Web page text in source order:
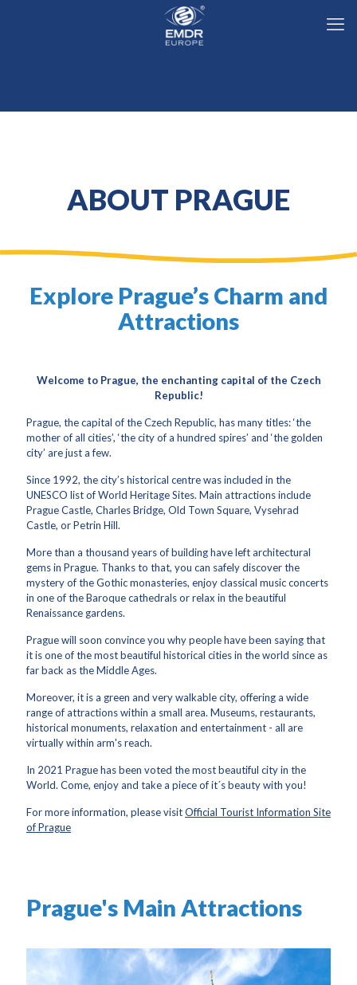
ABOUT PRAGUE
Explore Prague’s Charm and
Attractions
Welcome to Prague, the enchanting capital of the Czech
Republic!
Prague, the capital of the Czech Republic, has many titles: ‘the
mother of all cities’, ‘the city of a hundred spires’ and ‘the golden
city’ are just a few.
Since 1992, the city’s historical centre was included in the
UNESCO list of World Heritage Sites. Main attractions include
Prague Castle, Charles Bridge, Old Town Square, Vysehrad
Castle, or Petrin Hill.
More than a thousand years of building have left architectural
gems in Prague. Thanks to that, you can safely discover the
mystery of the Gothic monasteries, enjoy classical music concerts
in one of the Baroque cathedrals or relax in the beautiful
Renaissance gardens.
Prague will soon convince you why people have been saying that
it is one of the most beautiful historical cities in the world since as
far back as the Middle Ages.
Moreover, it is a green and very walkable city, offering a wide
range of attractions within a small area. Museums, restaurants,
historical monuments, relaxation and entertainment - all are
virtually within arm's reach.
In 2021 Prague has been voted the most beautiful city in the
World. Come, enjoy and take a piece of it´s beauty with you!
For more information, please visitOfficial Tourist Information Site
of Prague
Prague's Main Attractions